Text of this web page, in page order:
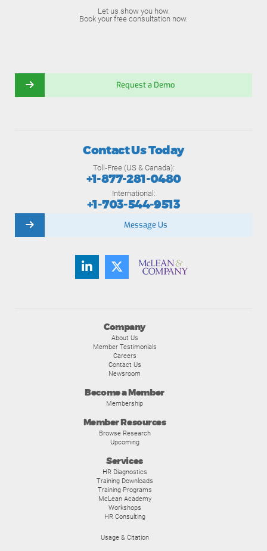
Let us show you how.
Book your free consultation now.
Request a Demo
Company
About Us
Member Testimonials
Careers
Contact Us
Newsroom
Become a Member
Membership
Member Resources
Browse Research
Upcoming
Services
HR Diagnostics
Training Downloads
Training Programs
McLean Academy
Workshops
HR Consulting
Usage & Citation
Contact Us Today
Toll-Free (US & Canada):
+1-877-281-0480
International:
+1-703-544-9513
Message Us